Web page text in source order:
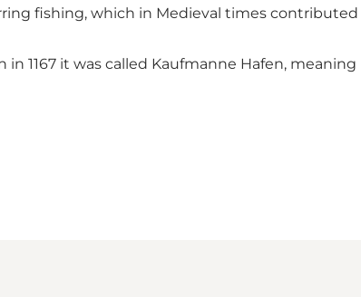
fishing, which in Medieval times
1167 it was called Kaufmanne Hafen,